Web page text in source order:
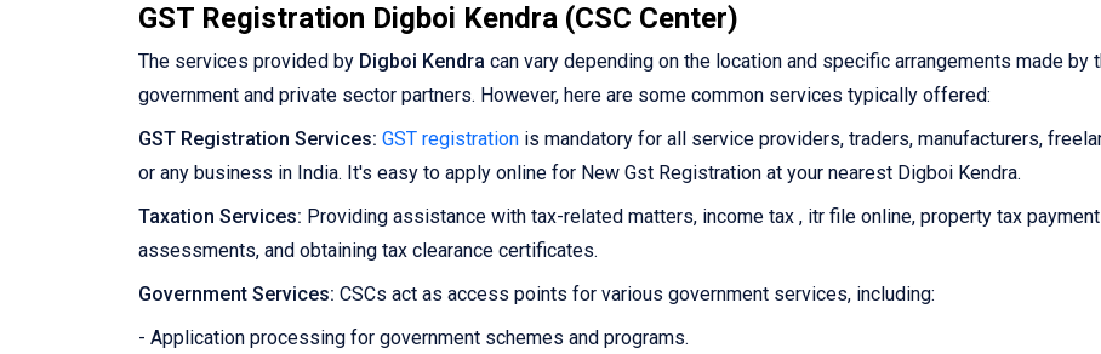
GST Registration Digboi Kendra (CSC Center)
The services provided by Digboi Kendra can vary depending on the location and specific arrangements made by
government and private sector partners. However, here are some common services typically offered:
GST Registration Services: GST registration is mandatory for all service providers, traders, manufacturers,
or any business in India. It's easy to apply online for New Gst Registration at your nearest Digboi Kendra.
Taxation Services: Providing assistance with tax-related matters, income tax , itr file online, property tax
assessments, and obtaining tax clearance certificates.
Government Services: CSCs act as access points for various government services, including:
- Application processing for government schemes and programs.